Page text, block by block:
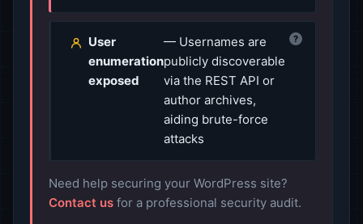
User
enumeration
exposed
— Usernames are
publicly discoverable
via the REST API or
author archives,
aiding brute-force
attacks
?
Need help securing your WordPress site?
Contact us for a professional security audit.